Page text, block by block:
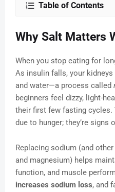
Table of Contents
Why Salt Matters
When you stop eating for
As insulin falls, your
and water—a process called
beginners feel dizzy, light-
their first few fasting cycles.
due to hunger; they’re signs
Replacing sodium (and
and magnesium) helps
function, and muscle
increases sodium loss, and